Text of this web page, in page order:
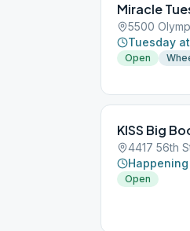
Miracle
5500
Tuesday
Open
KISS Big
4417 56th
Open